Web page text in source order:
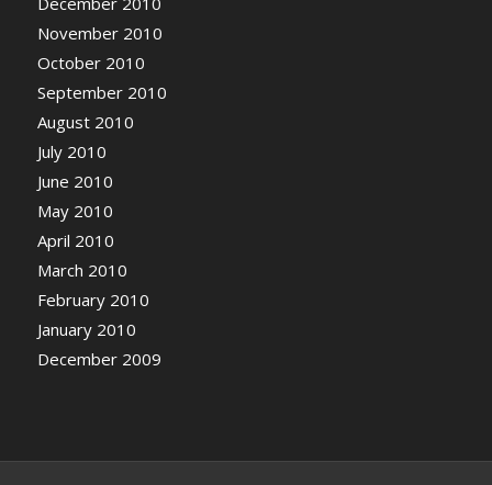
November 2010
October 2010
September 2010
August 2010
July 2010
June 2010
May 2010
April 2010
March 2010
February 2010
January 2010
December 2009